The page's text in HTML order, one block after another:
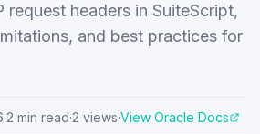
request headers in SuiteScript,
and best practices for
·2 min read·2 views·View Oracle Docs